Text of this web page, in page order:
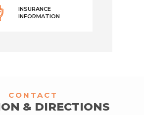
INSURANCE
INFORMATION
CONTACT
& DIRECTIONS